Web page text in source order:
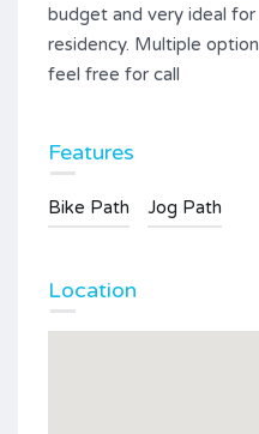
budget and very ideal
residency. Multiple
feel free for call
Features
Bike Path Jog Path
Location